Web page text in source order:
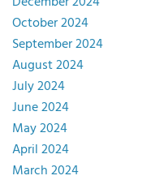
October 2024
September 2024
August 2024
July 2024
June 2024
May 2024
April 2024
March 2024